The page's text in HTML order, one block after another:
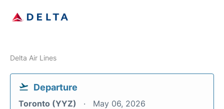
Delta Air Lines
Departure
Toronto (YYZ) May 06, 2026